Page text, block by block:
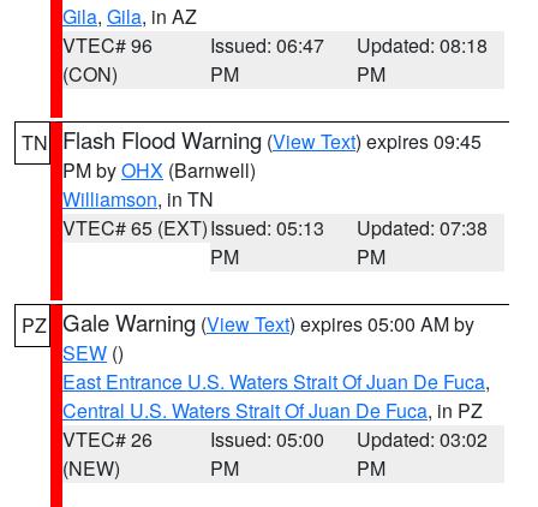
Gila, Gila, in AZ
VTEC# 96
(CON)
Issued: 06:47
PM
Updated: 08:18
PM
TN Flash Flood Warning (View Text) expires 09:45
PM byOHX (Barnwell)
Williamson, in TN
VTEC# 65 (EXT)Issued: 05:13
PM
Updated: 07:38
PM
PZ Gale Warning (View Text) expires 05:00 AM by
SEW ()
East Entrance U.S. Waters Strait Of Juan De Fuca,
Central U.S. Waters Strait Of Juan De Fuca, in PZ
VTEC# 26
(NEW)
Issued: 05:00
PM
Updated: 03:02
PM